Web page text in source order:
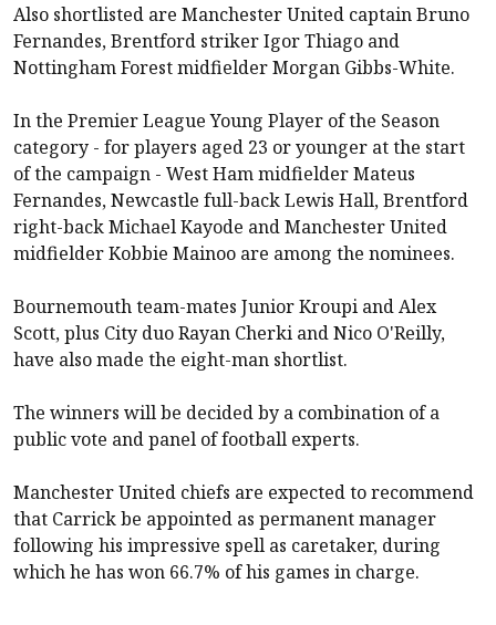
Also shortlisted are Manchester United captain Bruno
Fernandes,Brentford striker Igor Thiago and
Nottingham Forestmidfielder Morgan Gibbs-White.
In the Premier League Young Player of the Season
category - for players aged 23 or younger at the start
of the campaign - West Hammidfielder Mateus
Fernandes,Newcastle full-back Lewis Hall,Brentford
right-back Michael Kayode andManchester United
midfielder Kobbie Mainoo are among the nominees.
Bournemouthteam-mates Junior Kroupi and Alex
Scott, plus City duo Rayan Cherki and Nico O'Reilly,
have also made the eight-man shortlist.
The winners will be decided by a combination of a
public vote and panel of football experts.
Manchester United chiefs are expected to recommend
that Carrick be appointed as permanent manager
following his impressive spell as caretaker, during
which he has won 66.7% of his games in charge.